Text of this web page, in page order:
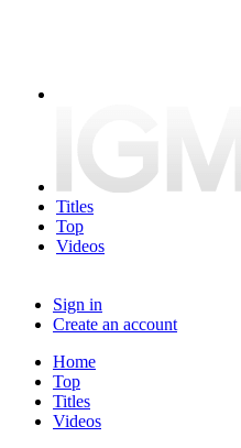
Titles
Top
Videos
Sign in
Create an account
Home
Top
Titles
Videos